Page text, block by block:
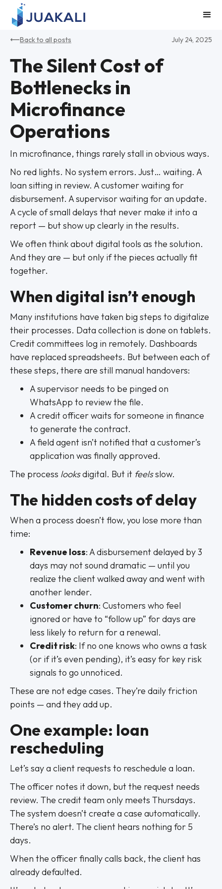
Back to all posts July 24, 2025
The Silent Cost of
Bottlenecks in
Microfinance
Operations
In microfinance, things rarely stall in obvious ways.
No red lights. No system errors. Just… waiting. A
loan sitting in review. A customer waiting for
disbursement. A supervisor waiting for an update.
A cycle of small delays that never make it into a
report — but show up clearly in the results.
We often think about digital tools as the solution.
And they are — but only if the pieces actually fit
together.
When digital isn’t enough
Many institutions have taken big steps to digitalize
their processes. Data collection is done on tablets.
Credit committees log in remotely. Dashboards
have replaced spreadsheets. But between each of
these steps, there are still manual handovers:
A supervisor needs to be pinged on
WhatsApp to review the file.
A credit officer waits for someone in finance
to generate the contract.
A field agent isn’t notified that a customer’s
application was finally approved.
The process looksdigital. But it feelsslow.
The hidden costs of delay
When a process doesn’t flow, you lose more than
time:
Revenue loss: A disbursement delayed by 3
days may not sound dramatic — until you
realize the client walked away and went with
another lender.
Customer churn: Customers who feel
ignored or have to “follow up” for days are
less likely to return for a renewal.
Credit risk: If no one knows who owns a task
(or if it’s even pending), it’s easy for key risk
signals to go unnoticed.
These are not edge cases. They’re daily friction
points — and they add up.
One example: loan
rescheduling
Let’s say a client requests to reschedule a loan.
The officer notes it down, but the request needs
review. The credit team only meets Thursdays.
The system doesn’t create a case automatically.
There’s no alert. The client hears nothing for 5
days.
When the officer finally calls back, the client has
already defaulted.